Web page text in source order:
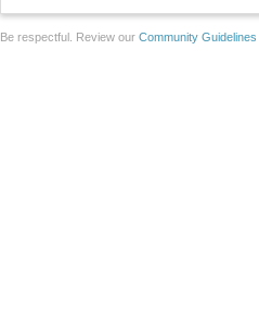
Be respectful. Review our Community Guidelines